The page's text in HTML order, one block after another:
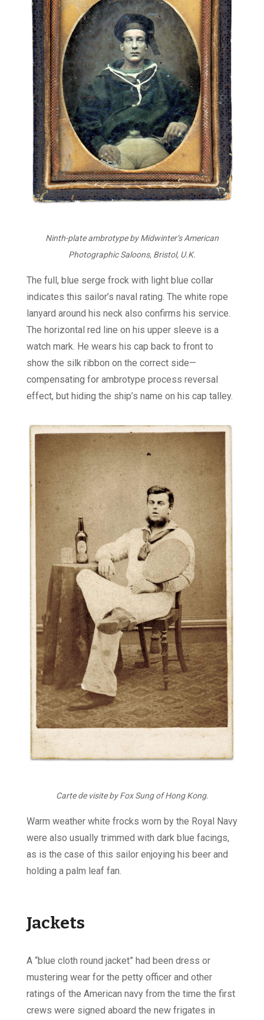
Ninth-plate ambrotype by Midwinter’s American
Photographic Saloons, Bristol, U.K.
The full, blue serge frock with light blue collar
indicates this sailor’s naval rating. The white rope
lanyard around his neck also confirms his service.
The horizontal red line on his upper sleeve is a
watch mark. He wears his cap back to front to
show the silk ribbon on the correct side—
compensating for ambrotype process reversal
effect, but hiding the ship’s name on his cap talley.
Carte de visite by Fox Sung of Hong Kong.
Warm weather white frocks worn by the Royal Navy
were also usually trimmed with dark blue facings,
as is the case of this sailor enjoying his beer and
holding a palm leaf fan.
Jackets
A “blue cloth round jacket” had been dress or
mustering wear for the petty officer and other
ratings of the American navy from the time the first
crews were signed aboard the new frigates in